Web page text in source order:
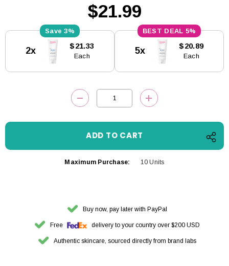
$21.99
Stock:
3%
2x $21.33
Each
5%
5x $20.89
Each
DECREASE QUANTITY:INCREASE
Maximum Purchase: 10 Units
Buy now, pay later with PayPal
Free delivery to your country over $200 USD
Authentic skincare, sourced directly from brand labs